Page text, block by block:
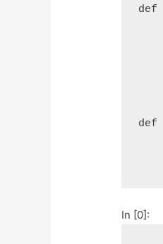
def
def
In [0]: